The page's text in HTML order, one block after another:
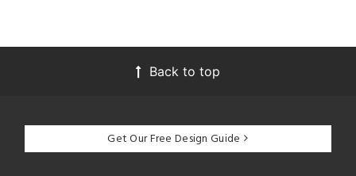
Back to top
Get Our Free Design Guide